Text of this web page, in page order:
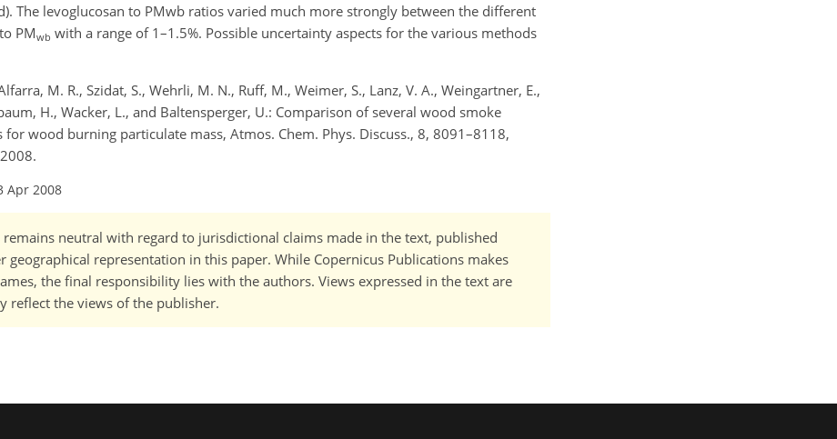
The levoglucosan to PMwb ratios varied much more strongly between the different
PMwb with a range of 1–1.5%. Possible uncertainty aspects for the various methods
M. R., Szidat, S., Wehrli, M. N., Ruff, M., Weimer, S., Lanz, V. A., Weingartner, E.,
H., Wacker, L., and Baltensperger, U.: Comparison of several wood smoke
wood burning particulate mass, Atmos. Chem. Phys. Discuss., 8, 8091–8118,
Apr 2008
remains neutral with regard to jurisdictional claims made in the text, published
representation in this paper. While Copernicus Publications makes
the final responsibility lies with the authors. Views expressed in the text are
reflect the views of the publisher.